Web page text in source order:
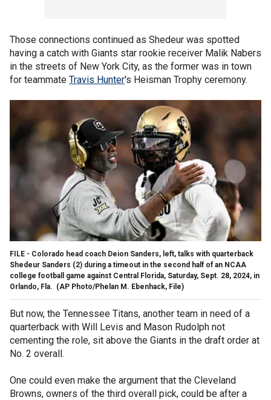
Those connections continued as Shedeur was spotted
having a catch with Giants star rookie receiver Malik Nabers
in the streets of New York City, as the former was in town
for teammate Travis Hunter's Heisman Trophy ceremony.
FILE - Colorado head coach Deion Sanders, left, talks with quarterback
Shedeur Sanders (2) during a timeout in the second half of an NCAA
college football game against Central Florida, Saturday, Sept. 28, 2024, in
Orlando, Fla. (AP Photo/Phelan M. Ebenhack, File)
But now, the Tennessee Titans, another team in need of a
quarterback with Will Levis and Mason Rudolph not
cementing the role, sit above the Giants in the draft order at
No. 2 overall.
One could even make the argument that the Cleveland
Browns, owners of the third overall pick, could be after a